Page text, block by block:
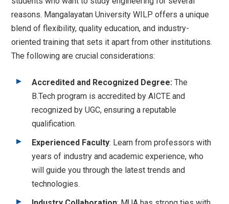
reasons. Mangalayatan University WILP offers a unique
blend of flexibility, quality education, and industry-
oriented training that sets it apart from other institutions.
The following are crucial considerations:
Accredited and Recognized Degree: The
B.Tech program is accredited by AICTE and
recognized by UGC, ensuring a reputable
qualification.
Experienced Faculty: Learn from professors with
years of industry and academic experience, who
will guide you through the latest trends and
technologies.